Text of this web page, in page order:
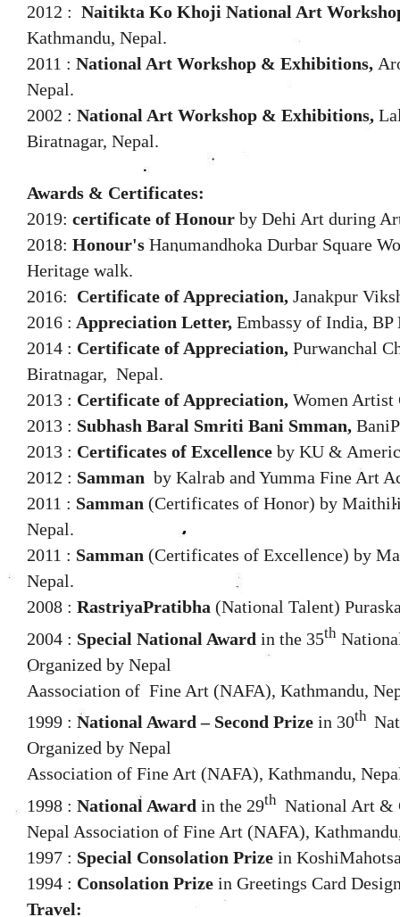
2012 : Naitikta Ko Khoji National Art
Kathmandu, Nepal.
2011 : National Art Workshop & Exhibitions,
Nepal.
2002 : National Art Workshop & Exhibitions,
Biratnagar, Nepal.
Awards & Certificates:
2019: certificate of Honour by Dehi Art during
2018: Honour's Hanumandhoka Durbar Square
Heritage walk.
2016: Certificate of Appreciation, Janakpur
2016 : Appreciation Letter, Embassy of India,
2014 : Certificate of Appreciation, Purwanchal
Biratnagar, Nepal.
2013 : Certificate of Appreciation, Women Artist
2013 : Subhash Baral Smriti Bani Smman,
2013 : Certificates of Excellence by KU &
2012 : Samman by Kalrab and Yumma Fine Art
2011 : Samman (Certificates of Honor) by
Nepal.
2011 : Samman (Certificates of Excellence) by
Nepal.
2008 : RastriyaPratibha (National Talent)
2004 : Special National Award in the 35th
Organized by Nepal
Aassociation of Fine Art (NAFA), Kathmandu,
1999 : National Award – Second Prize in 30th
Organized by Nepal
Association of Fine Art (NAFA), Kathmandu,
1998 : National Award in the 29th National Art &
Nepal Association of Fine Art (NAFA),
1997 : Special Consolation Prize in
1994 : Consolation Prize in Greetings Card
Travel: